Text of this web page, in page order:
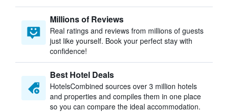
Millions of Reviews
Real ratings and reviews from millions of guests
just like yourself. Book your perfect stay with
confidence!
Best Hotel Deals
HotelsCombined sources over 3 million hotels
and properties and compiles them in one place
so you can compare the ideal accommodation.